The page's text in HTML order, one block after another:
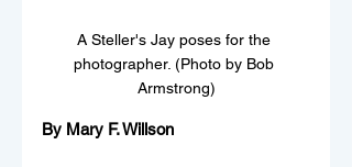
A Steller's Jay poses for the
photographer. (Photo by Bob
Armstrong)
By Mary F. Willson